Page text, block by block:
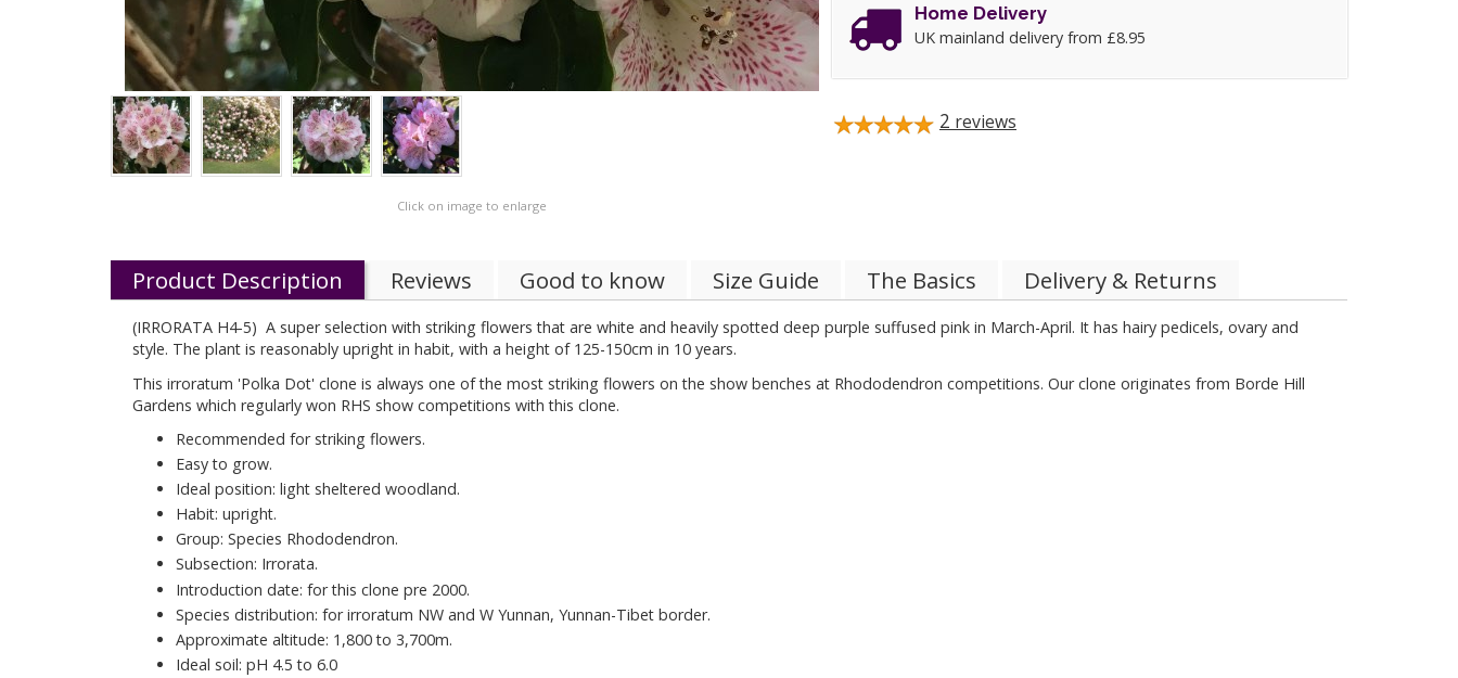
Click on image to enlarge
Home Delivery
UK mainland delivery from £8.95
2 reviews
Product Description Reviews Good to know Size Guide The Basics Delivery & Returns
(IRRORATA H4-5) A super selection with striking flowers that are white and heavily spotted deep purple suffused pink in March-April. It has hairy pedicels, ovary and
style. The plant is reasonably upright in habit, with a height of 125-150cm in 10 years.
This irroratum 'Polka Dot' clone is always one of the most striking flowers on the show benches at Rhododendron competitions. Our clone originates from Borde Hill
Gardens which regularly won RHS show competitions with this clone.
Recommended for striking flowers.
Easy to grow.
Ideal position: light sheltered woodland.
Habit: upright.
Group: Species Rhododendron.
Subsection: Irrorata.
Introduction date: for this clone pre 2000.
Species distribution: for irroratum NW and W Yunnan, Yunnan-Tibet border.
Approximate altitude: 1,800 to 3,700m.
Ideal soil: pH 4.5 to 6.0